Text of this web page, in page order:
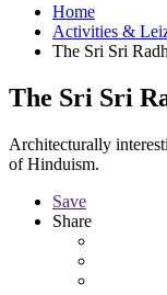
Home
Activities &
The Sri Sri
The Sri Sri
Architecturally
of Hinduism.
Save
Share